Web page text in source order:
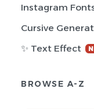
Instagram
Cursive
✨ Text Effect
BROWSE A-Z